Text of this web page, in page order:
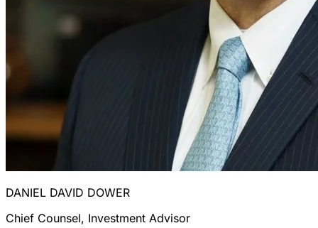
DANIEL DAVID DOWER
Chief Counsel, Investment Advisor